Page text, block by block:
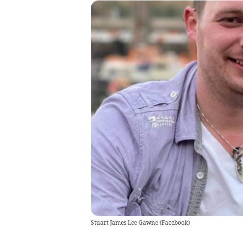
Stuart James Lee Gawne(Facebook)